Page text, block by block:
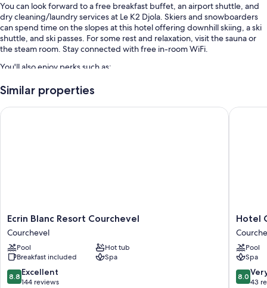
You can look forward to a free breakfast buffet, an airport shuttle, and
dry cleaning/laundry services at Le K2 Djola. Skiers and snowboarders
can spend time on the slopes at this hotel offering downhill skiing, a ski
shuttle, and ski passes. For some rest and relaxation, visit the sauna or
the steam room. Stay connected with free in-room WiFi.
You'll also enjoy perks such as:
Smoke-free premises, a 24-hour front desk, and multilingual staff
Concierge services, a front-desk safe, and tour/ticket assistance
Tubs or showers, free toiletries, and hair dryers
Flat-screen TVs with digital channels
Wardrobes/closets, electric kettles, and heating
Similar properties
Ecrin
Blanc
Resort
Courchevel
Courchevel
Ecrin Blanc Resort Courchevel
Courchevel
Pool
Hot tub
Breakfast included
Spa
8.8
out
8.8 Excellent
144 reviews
Ecrin Blanc Resort Courchevel
Hotel
Carlina
1850
Hotel
Pool
Spa
8.0
out
8.0
43
Hotel